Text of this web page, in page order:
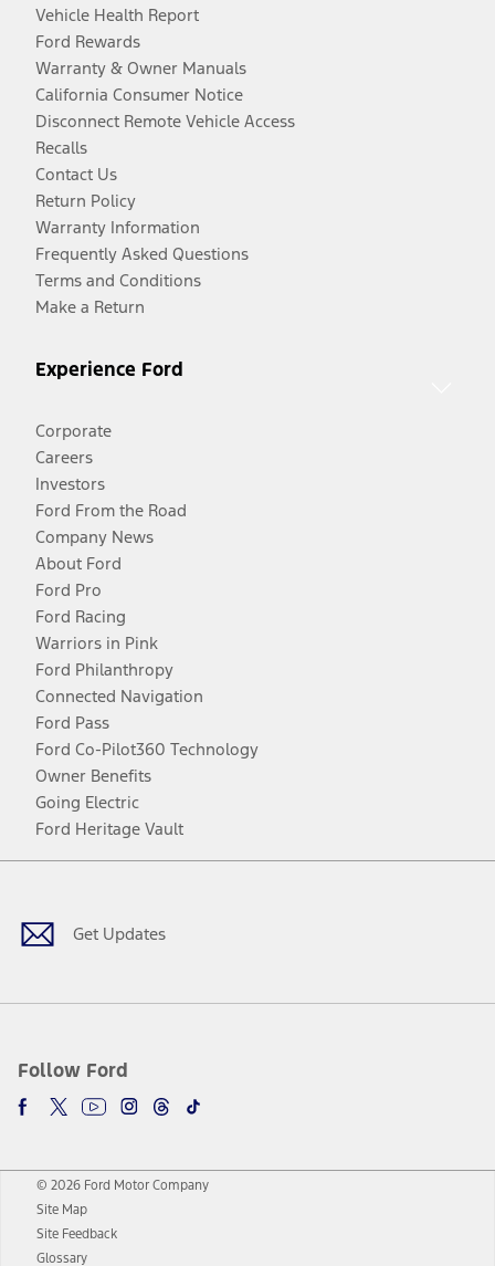
Vehicle Health Report
Ford Rewards
Warranty & Owner Manuals
California Consumer Notice
Disconnect Remote Vehicle Access
Recalls
Contact Us
Return Policy
Warranty Information
Frequently Asked Questions
Terms and Conditions
Make a Return
Experience Ford
Corporate
Careers
Investors
Ford From the Road
Company News
About Ford
Ford Pro
Ford Racing
Warriors in Pink
Ford Philanthropy
Connected Navigation
Ford Pass
Ford Co-Pilot360 Technology
Owner Benefits
Going Electric
Ford Heritage Vault
Get Updates
Follow Ford
Facebook
TwitterYoutubeInstagram
Threads
TikTok
© 2026 Ford Motor Company
Site Map
Site Feedback
Glossary